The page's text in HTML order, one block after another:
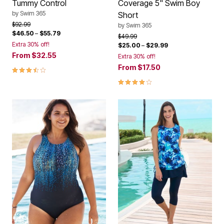
Tummy Control
by Swim 365
Price reduced from
$92.99to
$46.50 – $55.79
Extra 30% off!
From $32.55
3.7 out of 5 Customer Rating
Coverage 5" Swim Boy
Short
by Swim 365
Price reduced from
$49.99to
$25.00 – $29.99
Extra 30% off!
From $17.50
4.0 out of 5 Customer Rating